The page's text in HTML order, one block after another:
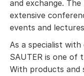
and exchange.
extensive
events and
As a specialist
SAUTER is one of
With products and